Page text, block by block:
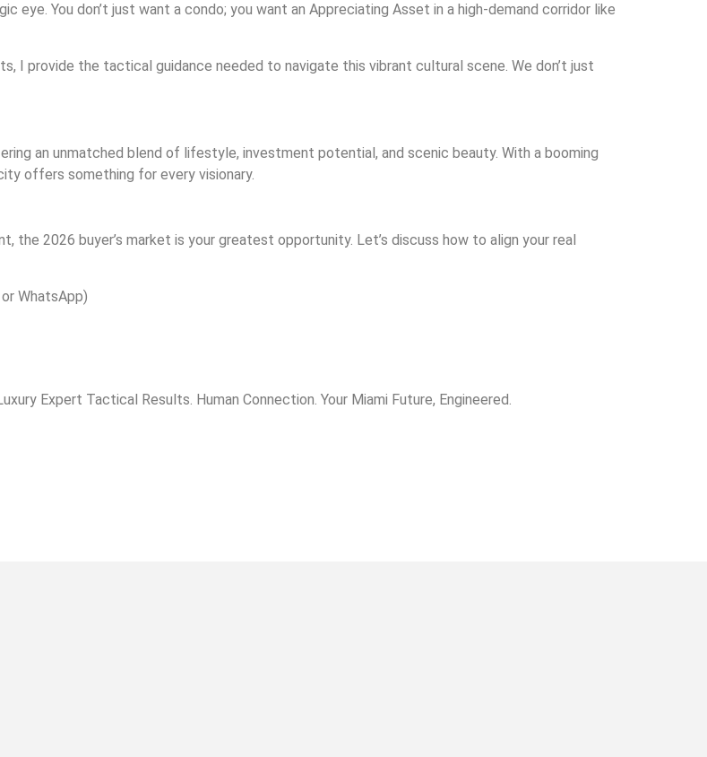
eye. You don’t just want a condo; you want an Appreciating Asset in a high-demand corridor like
I provide the tactical guidance needed to navigate this vibrant cultural scene. We don’t just
an unmatched blend of lifestyle, investment potential, and scenic beauty. With a booming
offers something for every visionary.
the 2026 buyer’s market is your greatest opportunity. Let’s discuss how to align your real
WhatsApp)
Expert Tactical Results. Human Connection. Your Miami Future, Engineered.